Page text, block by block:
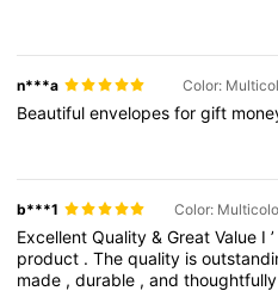
n***a Color:
Beautifulenvelopesforgift
b***1 Color:
ExcellentQuality&GreatValue I’
product .Thequality is
made ,durable ,and